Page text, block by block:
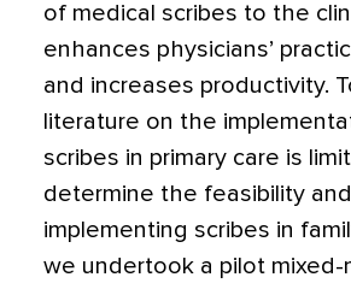
of medical scribes to the
enhances physicians’
and increases productivity.
literature on the
scribes in primary care is
determine the feasibility
implementing scribes in
we undertook a pilot mixed-